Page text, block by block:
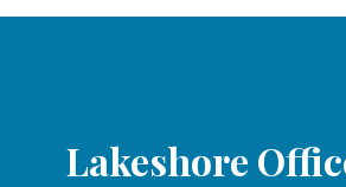
Lakeshore